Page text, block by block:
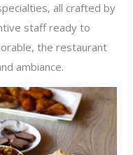
all crafted by
staff ready to
the restaurant
ambiance.